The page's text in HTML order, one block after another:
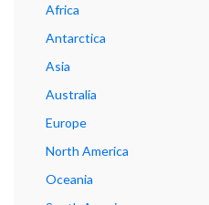
Africa
Antarctica
Asia
Australia
Europe
North America
Oceania